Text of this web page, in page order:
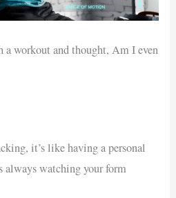
a workout and thought, Am I even
it’s like having a personal
always watching your form